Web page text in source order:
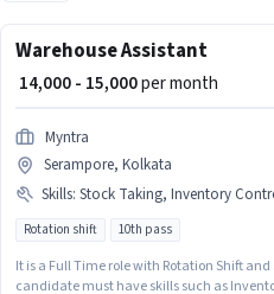
Warehouse Assistant
₹ 14,000 - 15,000per month
Myntra
Serampore, Kolkata
Skills: Stock Taking, Inventory Control, Order
Rotation shift 10th pass
It is a Full Time role with Rotation Shift
candidate must have skills such as